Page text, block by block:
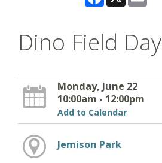
Dino Field Day
Monday, June 22
10:00am - 12:00pm
Add to Calendar
Jemison Park